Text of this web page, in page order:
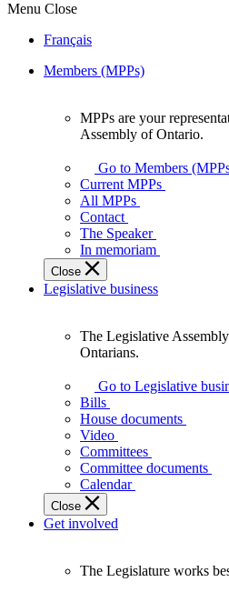
Menu Close
Français
Members (MPPs)
your
representatives
Legislative
Assembly
of
Ontario.
MPPs are your
Assembly of Ontario.
Go to Members
Current MPPs
All MPPs
Contact
The Speaker
In memoriam
Close
Legislative business
Assembly
makes
laws
affect
Ontarians.
The Legislative
Ontarians.
Go to Legislative
Bills
House documents
Video
Committees
Committee documents
Calendar
Close
Get involved
The Legislature works